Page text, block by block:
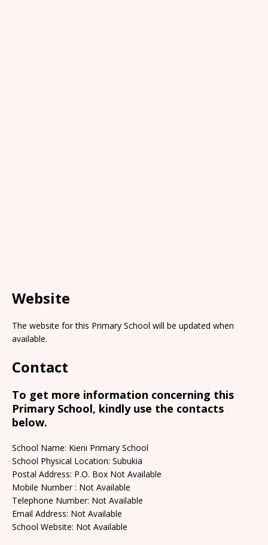
Website
The website for this Primary School will be updated when
available.
Contact
To get more information concerning this
Primary School, kindly use the contacts
below.
School Name: Kieni Primary School
School Physical Location: Subukia
Postal Address: P.O. Box Not Available
Mobile Number : Not Available
Telephone Number: Not Available
Email Address: Not Available
School Website: Not Available